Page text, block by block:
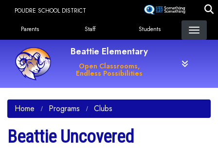
content
POUDRE SCHOOL DISTRICT
Landing Page Menu
Parents Staff Students
Beattie Elementary
Open Classrooms,
Endless Possibilities
Home Programs Clubs
Beattie Uncovered